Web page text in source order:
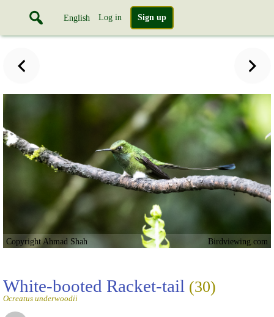
English Log in Sign up
Copyright Ahmad Shah Birdviewing.com
White-booted Racket-tail (30)
Ocreatus underwoodii